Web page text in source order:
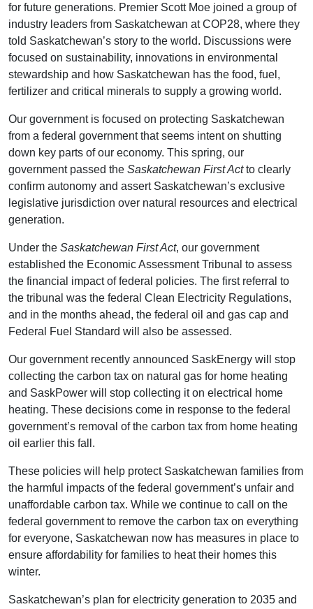
for future generations. Premier Scott Moe joined a group of
industry leaders from Saskatchewan at COP28, where they
told Saskatchewan’s story to the world. Discussions were
focused on sustainability, innovations in environmental
stewardship and how Saskatchewan has the food, fuel,
fertilizer and critical minerals to supply a growing world.
Our government is focused on protecting Saskatchewan
from a federal government that seems intent on shutting
down key parts of our economy. This spring, our
government passed the Saskatchewan First Actto clearly
confirm autonomy and assert Saskatchewan’s exclusive
legislative jurisdiction over natural resources and electrical
generation.
Under the Saskatchewan First Act, our government
established the Economic Assessment Tribunal to assess
the financial impact of federal policies. The first referral to
the tribunal was the federal Clean Electricity Regulations,
and in the months ahead, the federal oil and gas cap and
Federal Fuel Standard will also be assessed.
Our government recently announced SaskEnergy will stop
collecting the carbon tax on natural gas for home heating
and SaskPower will stop collecting it on electrical home
heating. These decisions come in response to the federal
government’s removal of the carbon tax from home heating
oil earlier this fall.
These policies will help protect Saskatchewan families from
the harmful impacts of the federal government’s unfair and
unaffordable carbon tax. While we continue to call on the
federal government to remove the carbon tax on everything
for everyone, Saskatchewan now has measures in place to
ensure affordability for families to heat their homes this
winter.
Saskatchewan’s plan for electricity generation to 2035 and